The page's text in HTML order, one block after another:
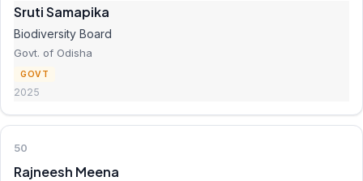
Sruti Samapika
Biodiversity Board
Govt. of Odisha
GOVT
2025
50
Rajneesh Meena